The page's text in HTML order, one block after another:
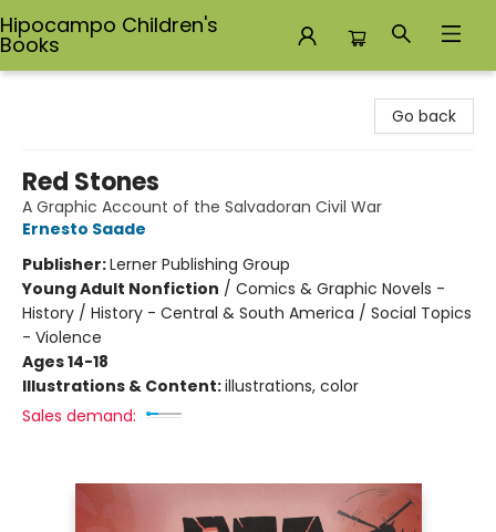
Hipocampo Children's
Books
Go back
Red Stones
A Graphic Account of the Salvadoran Civil War
Ernesto Saade
Publisher:Lerner Publishing Group
Young Adult Nonfiction / Comics & Graphic Novels -
History / History - Central & South America / Social Topics
- Violence
Ages 14-18
Illustrations & Content:illustrations, color
Sales demand: